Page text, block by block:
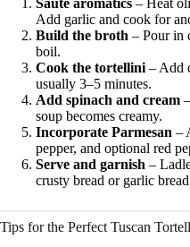
Add garlic and cook for
Build the broth – Pour in
boil.
Cook the tortellini – Add
usually 3–5 minutes.
Add spinach and cream
soup becomes creamy.
Incorporate Parmesan –
pepper, and optional red
Serve and garnish –
crusty bread or garlic
Tips for the Perfect Tuscan